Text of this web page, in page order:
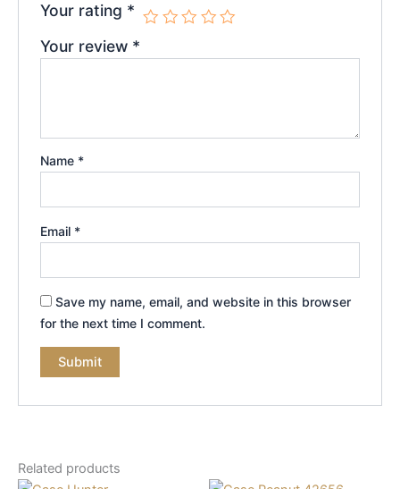
Your rating *
Your review *
Name *
Email *
Save my name, email, and website in this browser
for the next time I comment.
Related products